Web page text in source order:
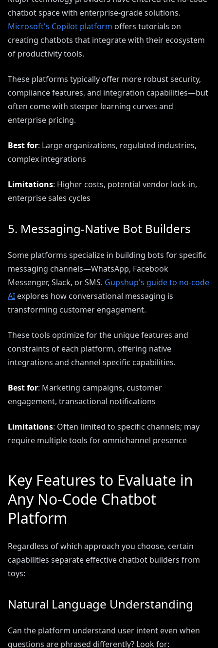
chatbot space with enterprise-grade solutions.
Microsoft's Copilot platform offers tutorials on
creating chatbots that integrate with their ecosystem
of productivity tools.
These platforms typically offer more robust security,
compliance features, and integration capabilities—but
often come with steeper learning curves and
enterprise pricing.
Best for: Large organizations, regulated industries,
complex integrations
Limitations: Higher costs, potential vendor lock-in,
enterprise sales cycles
5. Messaging-Native Bot Builders
Some platforms specialize in building bots for specific
messaging channels—WhatsApp, Facebook
Messenger, Slack, or SMS. Gupshup's guide to no-code
AI explores how conversational messaging is
transforming customer engagement.
These tools optimize for the unique features and
constraints of each platform, offering native
integrations and channel-specific capabilities.
Best for: Marketing campaigns, customer
engagement, transactional notifications
Limitations: Often limited to specific channels; may
require multiple tools for omnichannel presence
Key Features to Evaluate in
Any No-Code Chatbot
Platform
Regardless of which approach you choose, certain
capabilities separate effective chatbot builders from
toys:
Natural Language Understanding
Can the platform understand user intent even when
questions are phrased differently? Look for: